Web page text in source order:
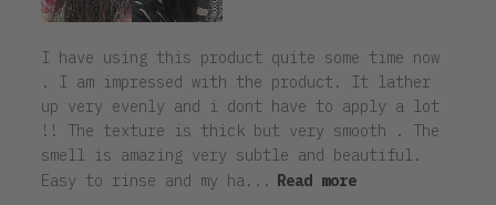
I have using this product quite some time now
. I am impressed with the product. It lather
up very evenly and i dont have to apply a lot
!! The texture is thick but very smooth . The
smell is amazing very subtle and beautiful.
Easy to rinse and my ha...
Read more